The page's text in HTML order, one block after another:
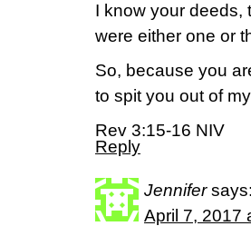
I know your deeds,
were either one or
So, because you
to spit you out of
Rev 3:15-16 NIV
Reply
Jennifer says:
April 7, 2017